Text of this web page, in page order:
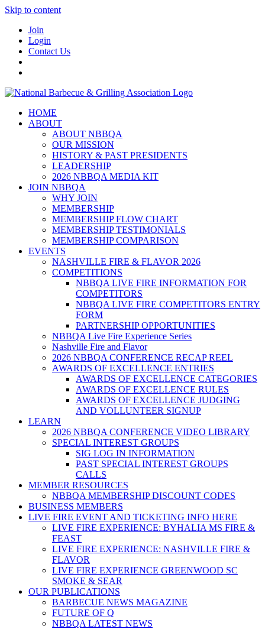
Skip to content
Join
Login
Contact Us
HOME
ABOUT
ABOUT NBBQA
OUR MISSION
HISTORY & PAST PRESIDENTS
LEADERSHIP
2026 NBBQA MEDIA KIT
JOIN NBBQA
WHY JOIN
MEMBERSHIP
MEMBERSHIP FLOW CHART
MEMBERSHIP TESTIMONIALS
MEMBERSHIP COMPARISON
EVENTS
NASHVILLE FIRE & FLAVOR 2026
COMPETITIONS
NBBQA LIVE FIRE INFORMATION FOR
COMPETITORS
NBBQA LIVE FIRE COMPETITORS ENTRY
FORM
PARTNERSHIP OPPORTUNITIES
NBBQA Live Fire Experience Series
Nashville Fire and Flavor
2026 NBBQA CONFERENCE RECAP REEL
AWARDS OF EXCELLENCE ENTRIES
AWARDS OF EXCELLENCE CATEGORIES
AWARDS OF EXCELLENCE RULES
AWARDS OF EXCELLENCE JUDGING
AND VOLLUNTEER SIGNUP
LEARN
2026 NBBQA CONFERENCE VIDEO LIBRARY
SPECIAL INTEREST GROUPS
SIG LOG IN INFORMATION
PAST SPECIAL INTEREST GROUPS
CALLS
MEMBER RESOURCES
NBBQA MEMBERSHIP DISCOUNT CODES
BUSINESS MEMBERS
LIVE FIRE EVENT AND TICKETING INFO HERE
LIVE FIRE EXPERIENCE: BYHALIA MS FIRE &
FEAST
LIVE FIRE EXPERIENCE: NASHVILLE FIRE &
FLAVOR
LIVE FIRE EXPERIENCE GREENWOOD SC
SMOKE & SEAR
OUR PUBLICATIONS
BARBECUE NEWS MAGAZINE
FUTURE OF Q
NBBQA LATEST NEWS